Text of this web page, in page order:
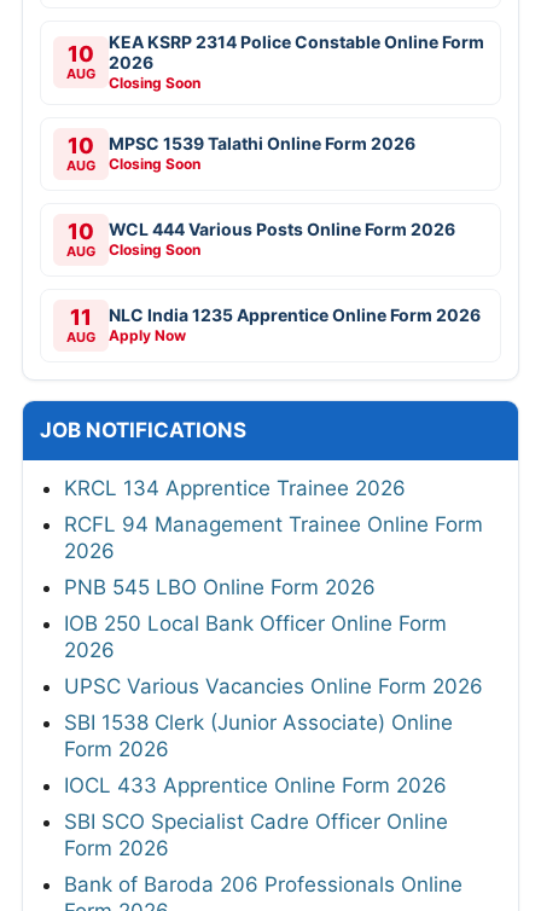
10
AUG
KEA KSRP 2314 Police Constable Online Form
2026
Closing Soon
10
AUG
MPSC 1539 Talathi Online Form 2026
Closing Soon
10
AUG
WCL 444 Various Posts Online Form 2026
Closing Soon
11
AUG
NLC India 1235 Apprentice Online Form 2026
Apply Now
JOB NOTIFICATIONS
KRCL 134 Apprentice Trainee 2026
RCFL 94 Management Trainee Online Form
2026
PNB 545 LBO Online Form 2026
IOB 250 Local Bank Officer Online Form
2026
UPSC Various Vacancies Online Form 2026
SBI 1538 Clerk (Junior Associate) Online
Form 2026
IOCL 433 Apprentice Online Form 2026
SBI SCO Specialist Cadre Officer Online
Form 2026
Bank of Baroda 206 Professionals Online